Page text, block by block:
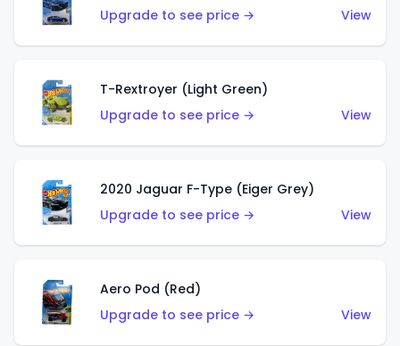
Upgrade to see price →
View
T-Rextroyer (Light Green)
Upgrade to see price →
View
2020 Jaguar F-Type (Eiger Grey)
Upgrade to see price →
View
Aero Pod (Red)
Upgrade to see price →
View